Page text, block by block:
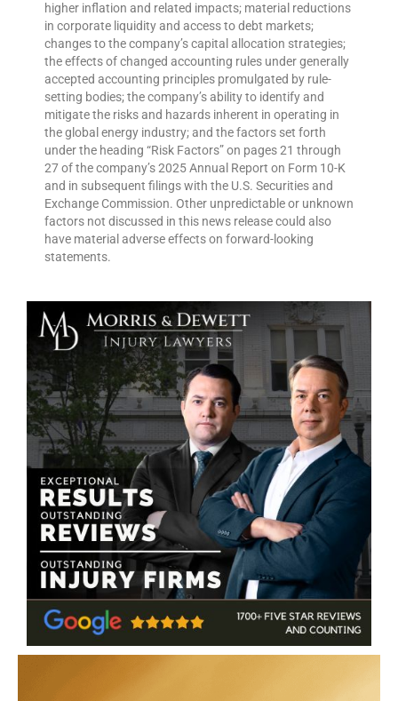
higher inflation and related impacts; material reductions
in corporate liquidity and access to debt markets;
changes to the company’s capital allocation strategies;
the effects of changed accounting rules under generally
accepted accounting principles promulgated by rule-
setting bodies; the company’s ability to identify and
mitigate the risks and hazards inherent in operating in
the global energy industry; and the factors set forth
under the heading “Risk Factors” on pages 21 through
27 of the company’s 2025 Annual Report on Form 10-K
and in subsequent filings with the U.S. Securities and
Exchange Commission. Other unpredictable or unknown
factors not discussed in this news release could also
have material adverse effects on forward-looking
statements.